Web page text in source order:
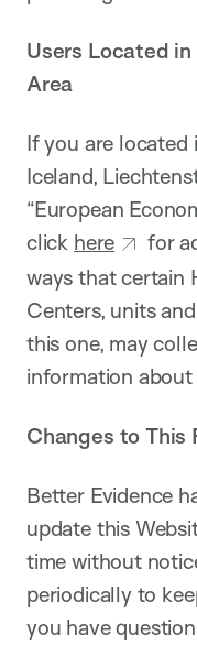
Users Located
Area
If you are located
Iceland,
“European
click here
for
ways that certain
Centers, units
this one, may
information about
Changes to This
Better Evidence
update this
time without
periodically to
you have